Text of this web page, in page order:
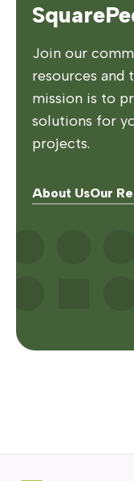
Join our
resources and
mission is to
solutions for
projects.
About UsOur